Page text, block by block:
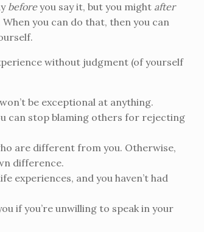
beforeyou say it, but you might after
you can do that, then you can
without judgment (of yourself
be exceptional at anything.
can stop blaming others for rejecting
are different from you. Otherwise,
difference.
experiences, and you haven’t had
if you’re unwilling to speak in your